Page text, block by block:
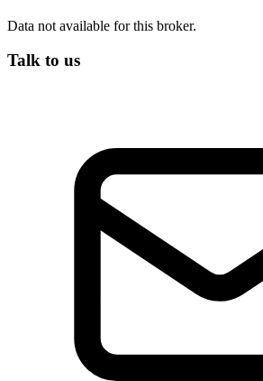
Data not available for this broker.
Talk to us